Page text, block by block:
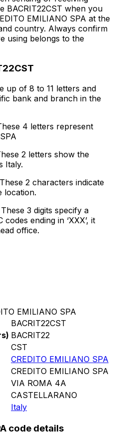
BACRIT22CST when you
EMILIANO SPA at the
country. Always confirm
using belongs to the
up of 8 to 11 letters and
bank and branch in the
4 letters represent
2 letters show the
Italy.
These 2 characters indicate
location.
These 3 digits specify a
ending in ‘XXX’, it
office.
EMILIANO SPA
BACRIT22CST
BACRIT22
CST
CREDITO EMILIANO SPA
CREDITO EMILIANO SPA
VIA ROMA 4A
CASTELLARANO
Italy
code details